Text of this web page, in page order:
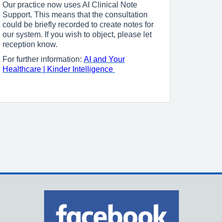
Our practice now uses AI Clinical Note
Support. This means that the consultation
could be briefly recorded to create notes for
our system. If you wish to object, please let
reception know.
For further information: AI and Your
Healthcare | Kinder Intelligence